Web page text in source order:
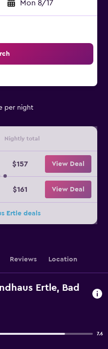
Mon 8/17
per night
Nightly total
$157 View Deal
$161 View Deal
Ertle deals
Reviews Location
Ertle, Bad
7.6